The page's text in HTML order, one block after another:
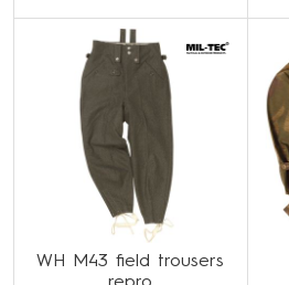
WH M43 field trousers